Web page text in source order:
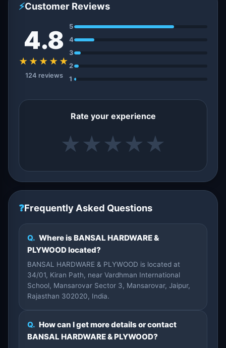
⚡Customer Reviews
4.8
★★★★★
124 reviews
5
4
3
2
1
Rate your experience
★ ★ ★ ★ ★
❓Frequently Asked Questions
Q. Where is BANSAL HARDWARE &
PLYWOOD located?
BANSAL HARDWARE & PLYWOOD is located at
34/01, Kiran Path, near Vardhman International
School, Mansarovar Sector 3, Mansarovar, Jaipur,
Rajasthan 302020, India.
Q. How can I get more details or contact
BANSAL HARDWARE & PLYWOOD?